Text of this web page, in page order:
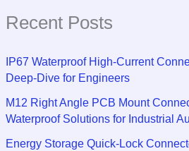
Recent Posts
IP67 Waterproof High-Current
Deep-Dive for Engineers
M12 Right Angle PCB Mount
Waterproof Solutions for Industrial
Energy Storage Quick-Lock